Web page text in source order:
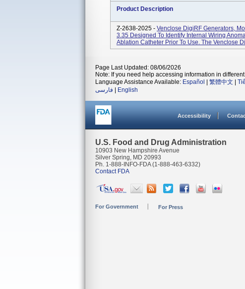
Product Description
Z-2638-2025 - Venclose DigiRF Generators,
3.35 Designed To Identify Internal Wiring
Ablation Catheter Prior To Use. The Venclose
Page Last Updated: 08/06/2026
Note: If you need help accessing information in
Language Assistance Available: Español 繁體中文
فارسی
English
Accessibility
U.S. Food and Drug Administration
10903 New Hampshire Avenue
Silver Spring, MD 20993
Ph. 1-888-INFO-FDA (1-888-463-6332)
Contact FDA
For Government For Press